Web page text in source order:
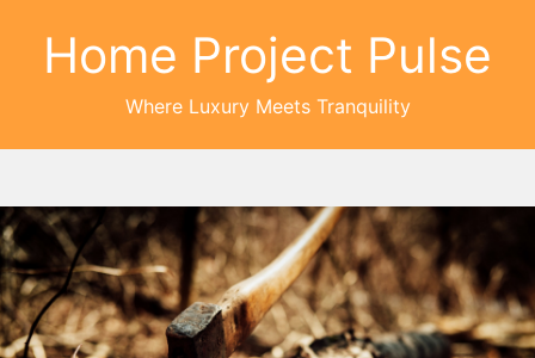
Home Project Pulse
Where Luxury Meets Tranquility